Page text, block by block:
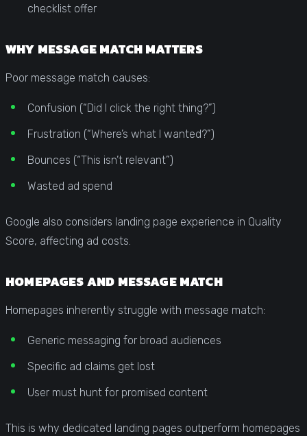
checklist offer
WHY MESSAGE MATCH MATTERS
Poor message match causes:
Confusion (“Did I click the right thing?”)
Frustration (“Where’s what I wanted?”)
Bounces (“This isn’t relevant”)
Wasted ad spend
Google also considers landing page experience in Quality
Score, affecting ad costs.
HOMEPAGES AND MESSAGE MATCH
Homepages inherently struggle with message match:
Generic messaging for broad audiences
Specific ad claims get lost
User must hunt for promised content
This is why dedicated landing pages outperform homepages